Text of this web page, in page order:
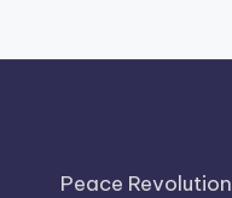
Peace Revolution